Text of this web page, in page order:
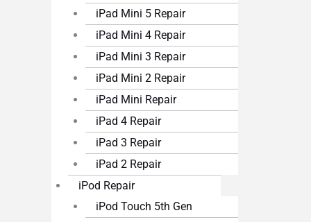
iPad Mini 5 Repair
iPad Mini 4 Repair
iPad Mini 3 Repair
iPad Mini 2 Repair
iPad Mini Repair
iPad 4 Repair
iPad 3 Repair
iPad 2 Repair
iPod Repair
iPod Touch 5th Gen